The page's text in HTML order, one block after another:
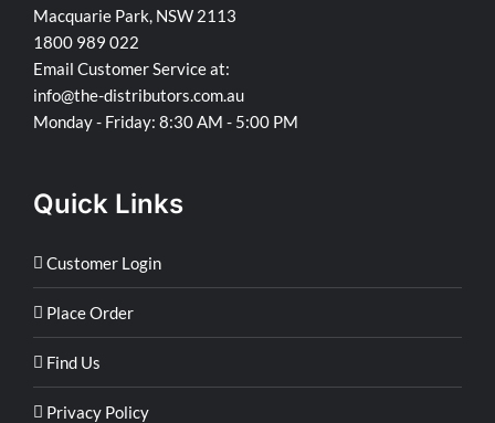
Macquarie Park, NSW 2113
1800 989 022
Email Customer Service at:
info@the-distributors.com.au
Monday - Friday: 8:30 AM - 5:00 PM
Quick Links
Customer Login
Place Order
Find Us
Privacy Policy